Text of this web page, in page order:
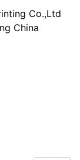
Co.,Ltd
China